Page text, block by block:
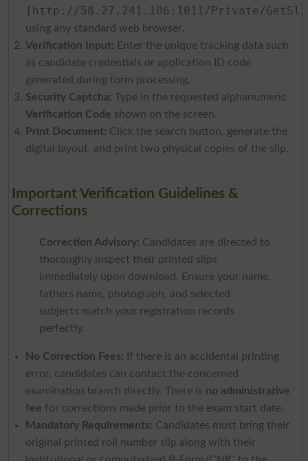
[http://58.27.241.186:1011/Private/
using any standard web browser.
Verification Input: Enter the unique tracking data such
as candidate credentials or application ID code
generated during form processing.
Security Captcha: Type in the requested alphanumeric
Verification Code shown on the screen.
Print Document: Click the search button, generate the
digital layout, and print two physical copies of the slip.
Important Verification Guidelines &
Corrections
Correction Advisory: Candidates are directed to
thoroughly inspect their printed slips
immediately upon download. Ensure your name,
fathers name, photograph, and selected
subjects match your registration records
perfectly.
No Correction Fees: If there is an accidental printing
error, candidates can contact the concerned
examination branch directly. There is no administrative
fee for corrections made prior to the exam start date.
Mandatory Requirements: Candidates must bring their
original printed roll number slip along with their